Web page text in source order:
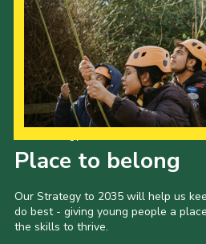
Compliance
Join
Scouts.org
POR
OSM
Scout Store
Brand Centre
District Website
Place to belong
Our Strategy to 2035 will help us
do best - giving young people a
the skills to thrive.